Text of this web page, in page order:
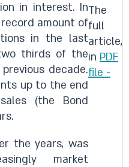
in interest. In
amount of
in the last
thirds of the
decade.
up to the end
(the Bond
the years, was
market
The
full
article,
in PDF
file -